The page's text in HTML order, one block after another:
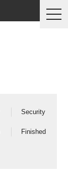
Security
Finished